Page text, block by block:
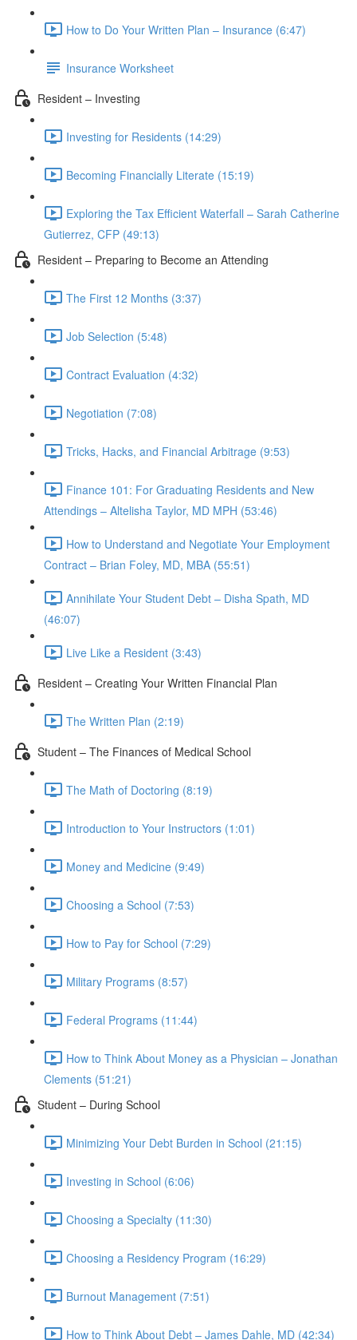
How to Do Your Written Plan – Insurance (6:47)
Insurance Worksheet
Resident – Investing
Investing for Residents (14:29)
Becoming Financially Literate (15:19)
Exploring the Tax Efficient Waterfall – Sarah Catherine
Gutierrez, CFP (49:13)
Resident – Preparing to Become an Attending
The First 12 Months (3:37)
Job Selection (5:48)
Contract Evaluation (4:32)
Negotiation (7:08)
Tricks, Hacks, and Financial Arbitrage (9:53)
Finance 101: For Graduating Residents and New
Attendings – Altelisha Taylor, MD MPH (53:46)
How to Understand and Negotiate Your Employment
Contract – Brian Foley, MD, MBA (55:51)
Annihilate Your Student Debt – Disha Spath, MD
(46:07)
Live Like a Resident (3:43)
Resident – Creating Your Written Financial Plan
The Written Plan (2:19)
Student – The Finances of Medical School
The Math of Doctoring (8:19)
Introduction to Your Instructors (1:01)
Money and Medicine (9:49)
Choosing a School (7:53)
How to Pay for School (7:29)
Military Programs (8:57)
Federal Programs (11:44)
How to Think About Money as a Physician – Jonathan
Clements (51:21)
Student – During School
Minimizing Your Debt Burden in School (21:15)
Investing in School (6:06)
Choosing a Specialty (11:30)
Choosing a Residency Program (16:29)
Burnout Management (7:51)
How to Think About Debt – James Dahle, MD (42:34)